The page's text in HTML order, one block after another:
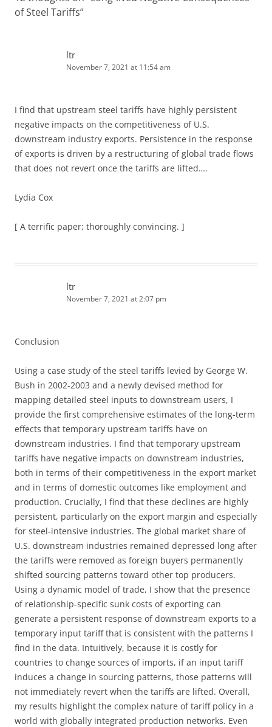
of Steel Tariffs”
ltr
November 7, 2021 at 11:54 am
I find that upstream steel tariffs have highly persistent
negative impacts on the competitiveness of U.S.
downstream industry exports. Persistence in the response
of exports is driven by a restructuring of global trade flows
that does not revert once the tariffs are lifted….
Lydia Cox
[ A terrific paper; thoroughly convincing. ]
ltr
November 7, 2021 at 2:07 pm
Conclusion
Using a case study of the steel tariffs levied by George W.
Bush in 2002-2003 and a newly devised method for
mapping detailed steel inputs to downstream users, I
provide the first comprehensive estimates of the long-term
effects that temporary upstream tariffs have on
downstream industries. I find that temporary upstream
tariffs have negative impacts on downstream industries,
both in terms of their competitiveness in the export market
and in terms of domestic outcomes like employment and
production. Crucially, I find that these declines are highly
persistent, particularly on the export margin and especially
for steel-intensive industries. The global market share of
U.S. downstream industries remained depressed long after
the tariffs were removed as foreign buyers permanently
shifted sourcing patterns toward other top producers.
Using a dynamic model of trade, I show that the presence
of relationship-specific sunk costs of exporting can
generate a persistent response of downstream exports to a
temporary input tariff that is consistent with the patterns I
find in the data. Intuitively, because it is costly for
countries to change sources of imports, if an input tariff
induces a change in sourcing patterns, those patterns will
not immediately revert when the tariffs are lifted. Overall,
my results highlight the complex nature of tariff policy in a
world with globally integrated production networks. Even